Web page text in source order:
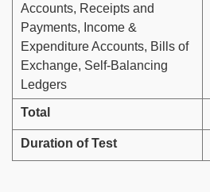
Accounts, Receipts and
Payments, Income &
Expenditure Accounts, Bills of
Exchange, Self-Balancing
Ledgers
Total
Duration of Test